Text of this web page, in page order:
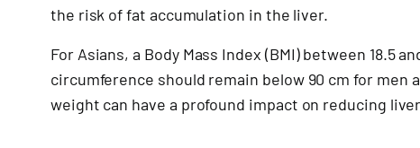
the risk of fat accumulation in the liver.
For Asians, a Body Mass Index (BMI) between 18.5
circumference should remain below 90 cm for men
weight can have a profound impact on reducing